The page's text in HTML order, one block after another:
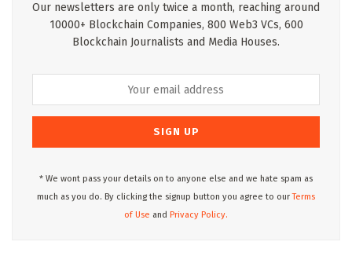
Our newsletters are only twice a month, reaching around
10000+ Blockchain Companies, 800 Web3 VCs, 600
Blockchain Journalists and Media Houses.
* We wont pass your details on to anyone else and we hate spam as
much as you do. By clicking the signup button you agree to ourTerms
of Use and Privacy Policy.